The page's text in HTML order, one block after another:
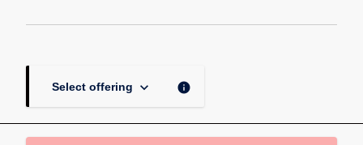
Select offering keyboard_arrow_down info